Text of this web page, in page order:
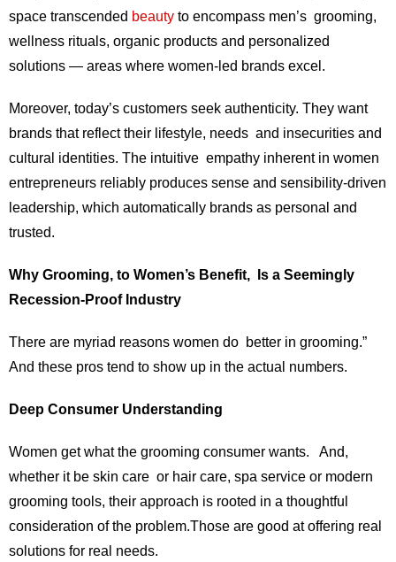
space transcended beauty to encompass men’s grooming,
wellness rituals, organic products and personalized
solutions — areas where women-led brands excel.
Moreover, today’s customers seek authenticity. They want
brands that reflect their lifestyle, needs and insecurities and
cultural identities. The intuitive empathy inherent in women
entrepreneurs reliably produces sense and sensibility-driven
leadership, which automatically brands as personal and
trusted.
Why Grooming, to Women’s Benefit, Is a Seemingly
Recession-Proof Industry
There are myriad reasons women do better in grooming.”
And these pros tend to show up in the actual numbers.
Deep Consumer Understanding
Women get what the grooming consumer wants. And,
whether it be skin care or hair care, spa service or modern
grooming tools, their approach is rooted in a thoughtful
consideration of the problem.Those are good at offering real
solutions for real needs.